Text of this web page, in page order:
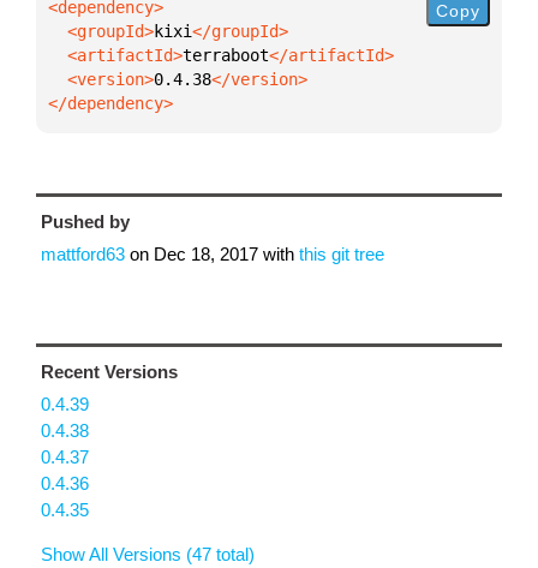
  <groupId>
kixi
  <artifactId>
terraboot
  <version>
0.4.38
</dependency>
Copy
Pushed by
mattford63 on Dec 18, 2017 with this git tree
Recent Versions
0.4.39
0.4.38
0.4.37
0.4.36
0.4.35
Show All Versions (47 total)